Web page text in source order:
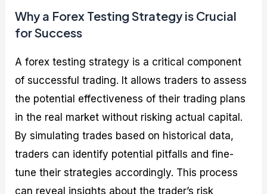
Why a Forex Testing Strategy is Crucial
for Success
A forex testing strategy is a critical component
of successful trading. It allows traders to assess
the potential effectiveness of their trading plans
in the real market without risking actual capital.
By simulating trades based on historical data,
traders can identify potential pitfalls and fine-
tune their strategies accordingly. This process
can reveal insights about the trader’s risk